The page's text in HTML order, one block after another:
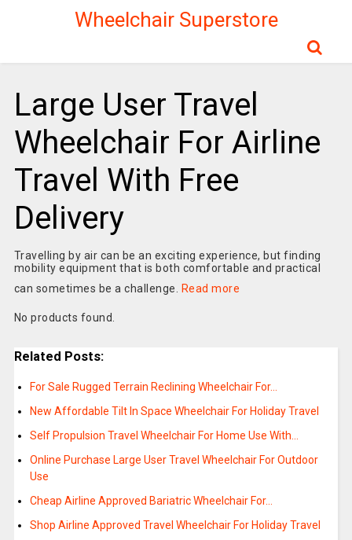
Wheelchair Superstore
Large User Travel
Wheelchair For Airline
Travel With Free
Delivery
Travelling by air can be an exciting experience, but finding
mobility equipment that is both comfortable and practical
can sometimes be a challenge.
Read more
No products found.
Related Posts:
For Sale Rugged Terrain Reclining Wheelchair For…
New Affordable Tilt In Space Wheelchair For Holiday Travel
Self Propulsion Travel Wheelchair For Home Use With…
Online Purchase Large User Travel Wheelchair For Outdoor
Use
Cheap Airline Approved Bariatric Wheelchair For…
Shop Airline Approved Travel Wheelchair For Holiday Travel